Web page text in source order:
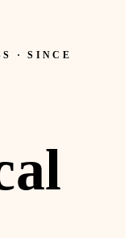
· SINCE